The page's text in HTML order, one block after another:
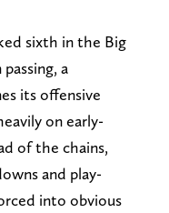
sixth in the Big
a
its offensive
on early-
of the chains,
and play-
into obvious